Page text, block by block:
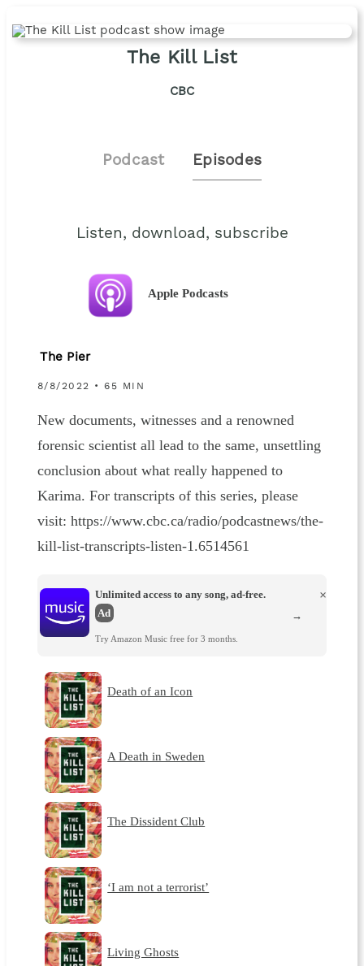
The Kill List
CBC
Podcast Episodes
Listen, download, subscribe
Apple Podcasts
The Pier
8/8/2022 • 65 MIN
New documents, witnesses and a renowned
forensic scientist all lead to the same, unsettling
conclusion about what really happened to
Karima. For transcripts of this series, please
visit: https://www.cbc.ca/radio/podcastnews/the-
kill-list-transcripts-listen-1.6514561
Unlimited access to any song, ad-free.
Ad
Try Amazon Music free for 3 months.
×
→
Death of an Icon
A Death in Sweden
The Dissident Club
‘I am not a terrorist’
Living Ghosts